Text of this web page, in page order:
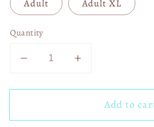
Adult Adult XL
Quantity
Decrease
for
Walk
Increase
for
Walk
Add to